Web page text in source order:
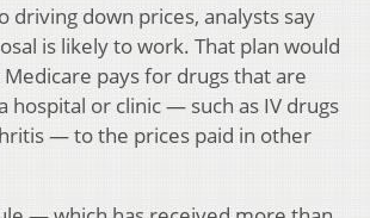
driving down prices, analysts say
is likely to work. That plan would
pays for drugs that are
hospital or clinic — such as IV drugs
— to the prices paid in other